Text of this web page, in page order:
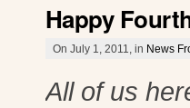
Happy
On July 1, 2011, in News
All of us